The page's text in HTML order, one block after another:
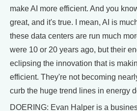
make AI more efficient. And you
great, and it's true. I mean, AI is
these data centers are run much
were 10 or 20 years ago, but their
eclipsing the innovation that is
efficient. They're not becoming
curb the huge trend lines in energy
DOERING: Evan Halper is a